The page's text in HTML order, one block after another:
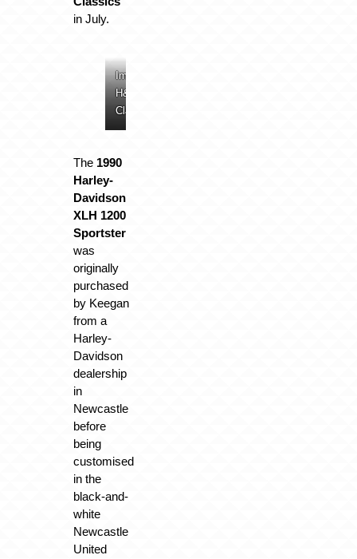
in July.
Image:
H&H
Classics
Image:
H&H
Classics
Image:
H&H
Classics
Image:
H&H
Classics
The 1990
Harley-
Davidson
XLH 1200
Sportster
was
originally
purchased
by Keegan
from a
Harley-
Davidson
dealership
in
Newcastle
before
being
customised
in the
black-and-
white
Newcastle
United